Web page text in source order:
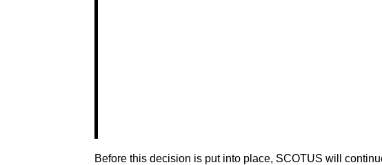
Before this decision is put into place, SCOTUS will